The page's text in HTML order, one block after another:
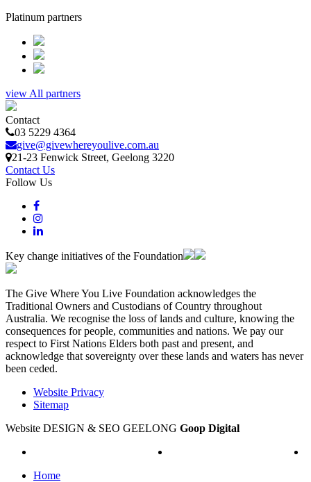
Platinum partners
view All partners
Contact
03 5229 4364
give@givewhereyoulive.com.au
21-23 Fenwick Street, Geelong 3220
Contact Us
Follow Us
Key change initiatives of the Foundation
The Give Where You Live Foundation acknowledges the
Traditional Owners and Custodians of Country throughout
Australia. We recognise the loss of lands and culture, knowing the
consequences for people, communities and nations. We pay our
respect to First Nations Elders both past and present, and
acknowledge that sovereignty over these lands and waters has never
been ceded.
Website Privacy
Sitemap
Website DESIGN & SEO GEELONG Goop Digital
Home